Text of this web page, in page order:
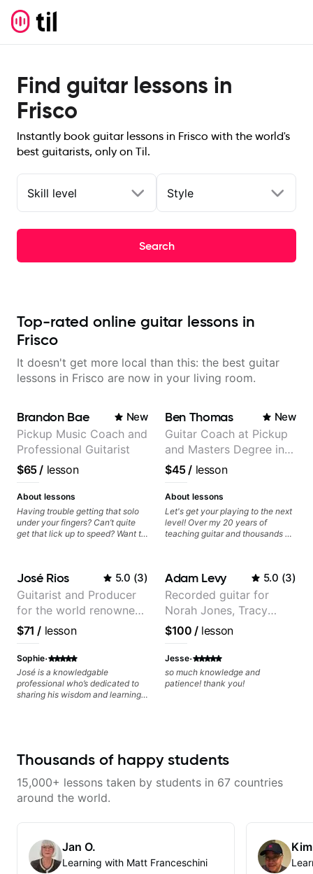
Find guitar lessons in
Frisco
Instantly book guitar lessons in Frisco with the world's
best guitarists, only on Til.
Skill level Style
Search
Top-rated online guitar lessons in
Frisco
It doesn't get more local than this: the best guitar
lessons in Frisco are now in your living room.
Brandon Bae New
Pickup Music Coach and
Professional Guitarist
$65/ lesson
About lessons
Having trouble getting that solo
under your fingers? Can’t quite
get that lick up to speed? Want to
stages in the world—and years of
teaching both in and out of the
classroom—I can help you get
past the hump you’re stuck on.
Ben Thomas New
Guitar Coach at Pickup
and Masters Degree in
Guitar
$45/ lesson
About lessons
Let's get your playing to the next
level! Over my 20 years of
teaching guitar and thousands of
learning style and goals. I love
working with guitarists at all
levels whether you're a total
beginner or weekend warrior
looking for new ideas. Sign up
today and let's begin!
José Rios 5.0 (3)
Guitarist and Producer
for the world renowned
Anderson .Paak and the
Free Nationals
$71 / lesson
Sophie·
José is a knowledgable
professional who’s dedicated to
sharing his wisdom and learning
Adam Levy 5.0 (3)
Recorded guitar for
Norah Jones, Tracy
Chapman, and Vulfpeck.
$100 /lesson
Jesse·
so much knowledge and
patience! thank you!
Thousands of happy students
15,000+ lessons taken by students in 67 countries
around the world.
Jan O.
Learning with Matt Franceschini